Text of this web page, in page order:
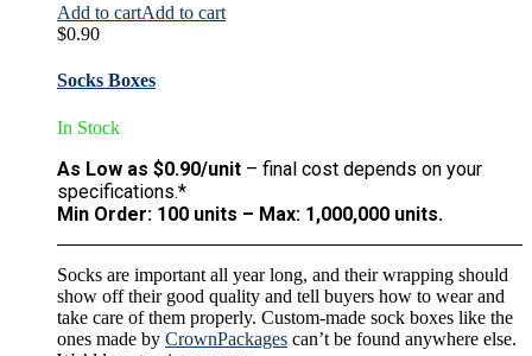
Add to cartAdd to cart
$0.90
Socks Boxes
In Stock
As Low as $0.90/unit – final cost depends on your
specifications.*
Min Order: 100 units – Max: 1,000,000 units.
Socks are important all year long, and their wrapping should
show off their good quality and tell buyers how to wear and
take care of them properly. Custom-made sock boxes like the
ones made by CrownPackages can’t be found anywhere else.